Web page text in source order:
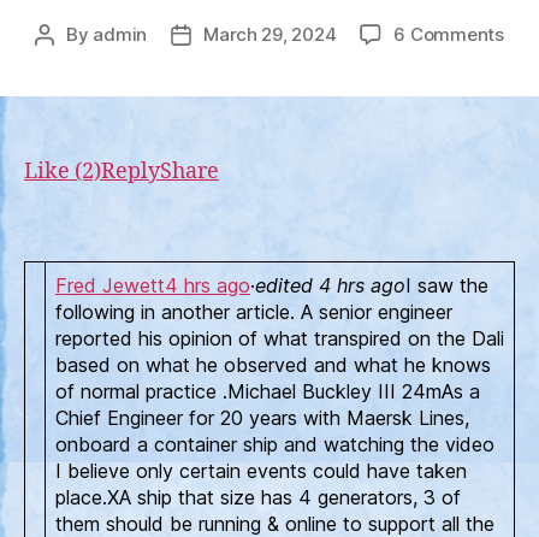
Post
By admin
PostMarch 29, 2024 6 Commentson
Like (2)ReplyShare
Fred Jewett4 hrs ago·edited 4 hrs agoI saw the
following in another article. A senior engineer
reported his opinion of what transpired on the Dali
based on what he observed and what he knows
of normal practice .Michael Buckley III 24mAs a
Chief Engineer for 20 years with Maersk Lines,
onboard a container ship and watching the video
I believe only certain events could have taken
place.XA ship that size has 4 generators, 3 of
them should be running & online to support all the